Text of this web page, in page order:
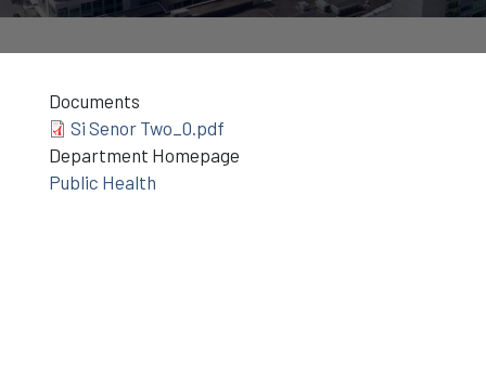
Documents
Si Senor Two_0.pdf
Department Homepage
Public Health